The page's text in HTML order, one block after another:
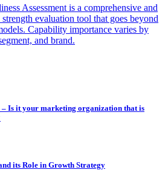
Assessment is a comprehensive and
evaluation tool that goes beyond
Capability importance varies by
and brand.
Is it your marketing organization that is
its Role in Growth Strategy